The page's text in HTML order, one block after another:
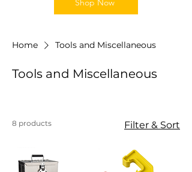
Shop Now
Home Tools and Miscellaneous
Tools and Miscellaneous
8 products Filter & Sort